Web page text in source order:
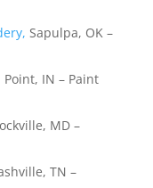
Sapulpa, OK –
Point, IN – Paint
MD –
TN –